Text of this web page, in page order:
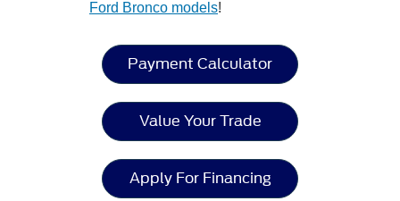
Ford Bronco models!
Payment Calculator
Value Your Trade
Apply For Financing